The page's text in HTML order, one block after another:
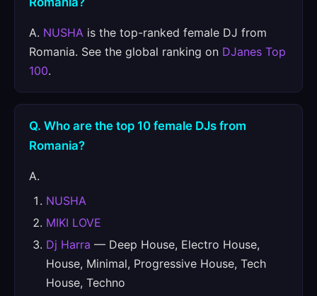
A. NUSHA is the top-ranked female DJ from
Romania. See the global ranking on DJanes Top
100.
Q. Who are the top 10 female DJs from
Romania?
A.
NUSHA
MIKI LOVE
Dj Harra — Deep House, Electro House,
House, Minimal, Progressive House, Tech
House, Techno